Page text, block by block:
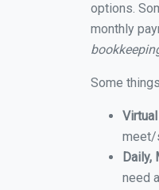
options.
monthly
Some
meet/
Daily,
need